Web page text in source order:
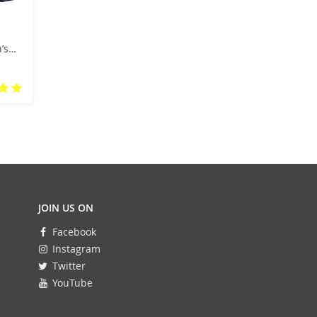
JOIN US ON
Facebook
Instagram
Twitter
YouTube